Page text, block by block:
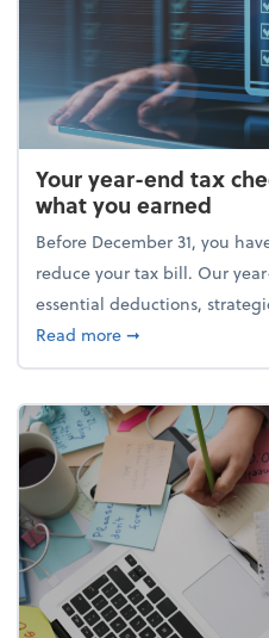
Your year-end tax
what you earned
Before December 31, you
reduce your tax bill. Our
essential deductions,
Read moreabout Your year-
➞